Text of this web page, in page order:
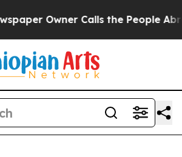
Calls the People Abruptly Laid